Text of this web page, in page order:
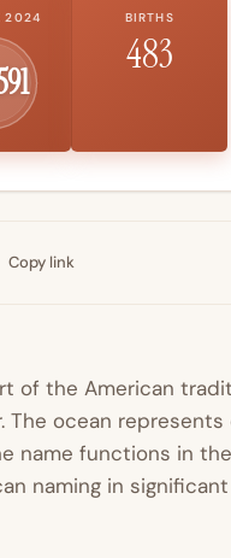
2024 BIRTHS
483
Copy link
of the American
ocean
name functions in
naming in